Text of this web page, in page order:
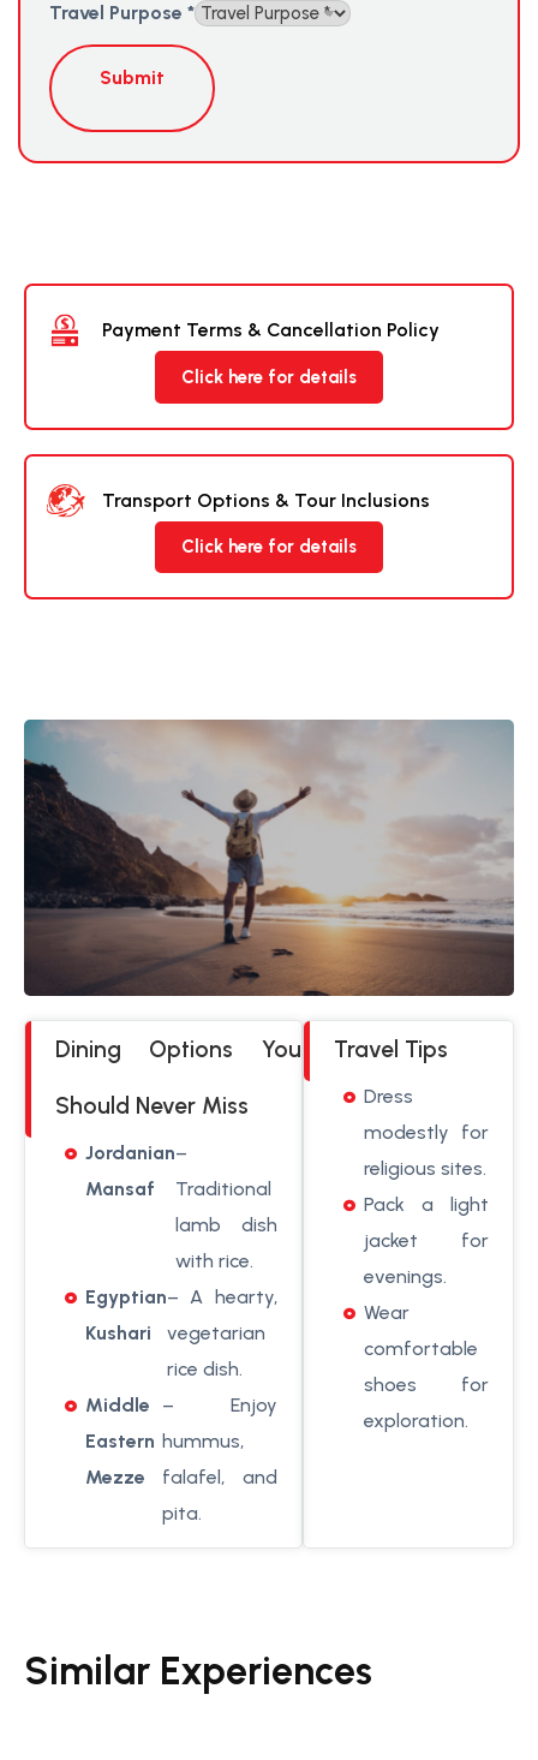
Travel Purpose *
Submit
Payment Terms & Cancellation Policy
Click here for details
Transport Options & Tour Inclusions
Click here for details
Dining Options You
Should Never Miss
Jordanian
Mansaf
–
Traditional
lamb dish
with rice.
Egyptian
Kushari
– A hearty,
vegetarian
rice dish.
Middle
Eastern
Mezze
– Enjoy
hummus,
falafel, and
pita.
Travel Tips
Dress
modestly for
religious sites.
Pack a light
jacket for
evenings.
Wear
comfortable
shoes for
exploration.
Similar Experiences